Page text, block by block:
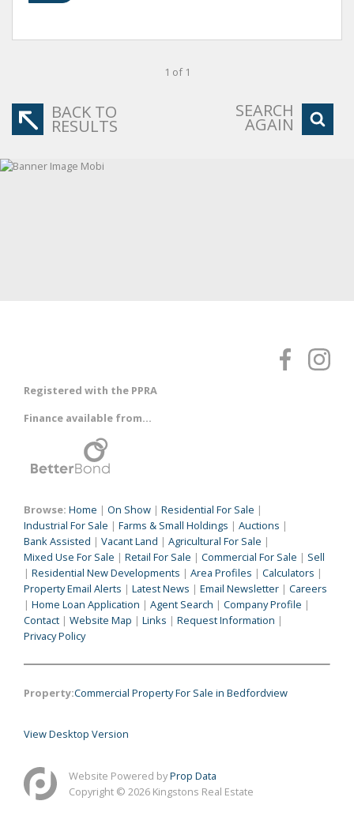
1 of 1
BACK TO
RESULTS
SEARCH
AGAIN
Registered with the PPRA
Finance available from...
Browse: Home | On Show | Residential For Sale |
Industrial For Sale | Farms & Small Holdings | Auctions |
Bank Assisted | Vacant Land | Agricultural For Sale |
Mixed Use For Sale | Retail For Sale | Commercial For Sale | Sell
| Residential New Developments | Area Profiles | Calculators |
Property Email Alerts | Latest News | Email Newsletter | Careers
| Home Loan Application | Agent Search | Company Profile |
Contact | Website Map | Links | Request Information |
Privacy Policy
Property:Commercial Property For Sale in Bedfordview
View Desktop Version
Website Powered byProp Data
Copyright © 2026 Kingstons Real Estate